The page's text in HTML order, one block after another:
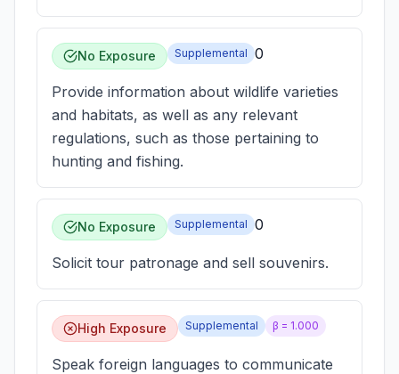
No Exposure Supplemental 0
Provide information about wildlife varieties
and habitats, as well as any relevant
regulations, such as those pertaining to
hunting and fishing.
No Exposure Supplemental 0
Solicit tour patronage and sell souvenirs.
High Exposure Supplemental β = 1.000
Speak foreign languages to communicate